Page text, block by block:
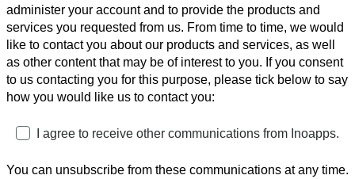
administer your account and to provide the products and
services you requested from us. From time to time, we would
like to contact you about our products and services, as well
as other content that may be of interest to you. If you consent
to us contacting you for this purpose, please tick below to say
how you would like us to contact you:
I agree to receive other communications from Inoapps.
You can unsubscribe from these communications at any time.